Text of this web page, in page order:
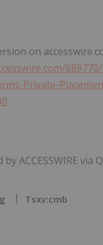
on
Private-
ACCESSWIRE via
Tsxv:cmb